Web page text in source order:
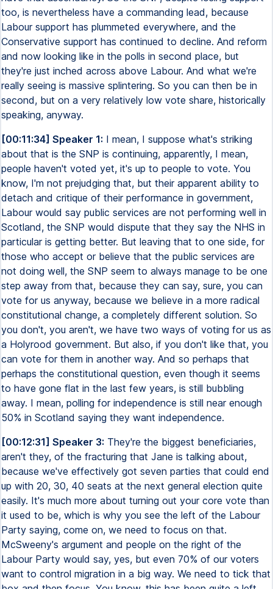
too, is nevertheless have a commanding lead, because
Labour support has plummeted everywhere, and the
Conservative support has continued to decline. And reform
and now looking like in the polls in second place, but
they're just inched across above Labour. And what we're
really seeing is massive splintering. So you can then be in
second, but on a very relatively low vote share, historically
speaking, anyway.
[00:11:34] Speaker 1: I mean, I suppose what's striking
about that is the SNP is continuing, apparently, I mean,
people haven't voted yet, it's up to people to vote. You
know, I'm not prejudging that, but their apparent ability to
detach and critique of their performance in government,
Labour would say public services are not performing well in
Scotland, the SNP would dispute that they say the NHS in
particular is getting better. But leaving that to one side, for
those who accept or believe that the public services are
not doing well, the SNP seem to always manage to be one
step away from that, because they can say, sure, you can
vote for us anyway, because we believe in a more radical
constitutional change, a completely different solution. So
you don't, you aren't, we have two ways of voting for us as
a Holyrood government. But also, if you don't like that, you
can vote for them in another way. And so perhaps that
perhaps the constitutional question, even though it seems
to have gone flat in the last few years, is still bubbling
away. I mean, polling for independence is still near enough
50% in Scotland saying they want independence.
[00:12:31] Speaker 3: They're the biggest beneficiaries,
aren't they, of the fracturing that Jane is talking about,
because we've effectively got seven parties that could end
up with 20, 30, 40 seats at the next general election quite
easily. It's much more about turning out your core vote than
it used to be, which is why you see the left of the Labour
Party saying, come on, we need to focus on that.
McSweeny's argument and people on the right of the
Labour Party would say, yes, but even 70% of our voters
want to control migration in a big way. We need to tick that